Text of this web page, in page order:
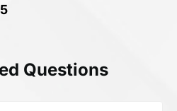
Questions